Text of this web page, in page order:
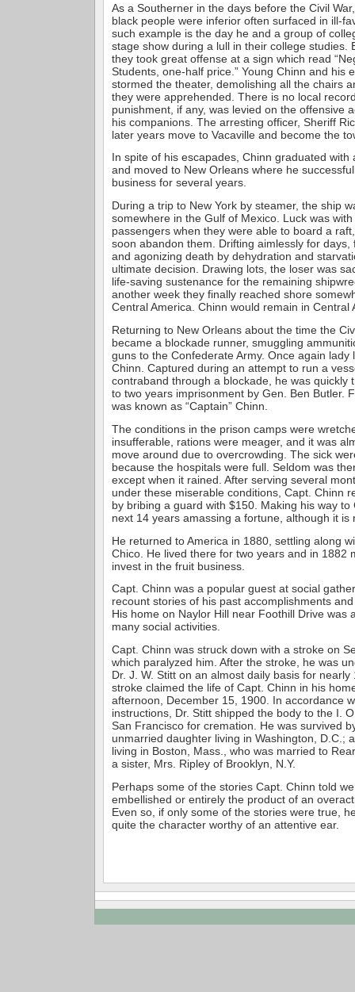
As a Southerner in the days before the Civil
black people were inferior often surfaced in ill-
such example is the day he and a group of
stage show during a lull in their college studies.
they took great offense at a sign which read
Students, one-half price.” Young Chinn and his
stormed the theater, demolishing all the chairs
they were apprehended. There is no local
punishment, if any, was levied on the offensive
his companions. The arresting officer, Sheriff
later years move to Vacaville and become the
In spite of his escapades, Chinn graduated with
and moved to New Orleans where he
business for several years.
During a trip to New York by steamer, the ship
somewhere in the Gulf of Mexico. Luck was
passengers when they were able to board a
soon abandon them. Drifting aimlessly for days,
and agonizing death by dehydration and
ultimate decision. Drawing lots, the loser was
life-saving sustenance for the remaining
another week they finally reached shore
Central America. Chinn would remain in Central
Returning to New Orleans about the time the
became a blockade runner, smuggling
guns to the Confederate Army. Once again lady
Chinn. Captured during an attempt to run a
contraband through a blockade, he was quickly
to two years imprisonment by Gen. Ben Butler.
was known as “Captain” Chinn.
The conditions in the prison camps were
insufferable, rations were meager, and it was
move around due to overcrowding. The sick
because the hospitals were full. Seldom was
except when it rained. After serving several
under these miserable conditions, Capt. Chinn
by bribing a guard with $150. Making his way to
next 14 years amassing a fortune, although it is
He returned to America in 1880, settling along
Chico. He lived there for two years and in 1882
invest in the fruit business.
Capt. Chinn was a popular guest at social
recount stories of his past accomplishments
His home on Naylor Hill near Foothill Drive was
many social activities.
Capt. Chinn was struck down with a stroke on
which paralyzed him. After the stroke, he was
Dr. J. W. Stitt on an almost daily basis for nearly
stroke claimed the life of Capt. Chinn in his
afternoon, December 15, 1900. In accordance
instructions, Dr. Stitt shipped the body to the I.
San Francisco for cremation. He was survived
unmarried daughter living in Washington, D.C.;
living in Boston, Mass., who was married to
a sister, Mrs. Ripley of Brooklyn, N.Y.
Perhaps some of the stories Capt. Chinn told
embellished or entirely the product of an
Even so, if only some of the stories were true,
quite the character worthy of an attentive ear.